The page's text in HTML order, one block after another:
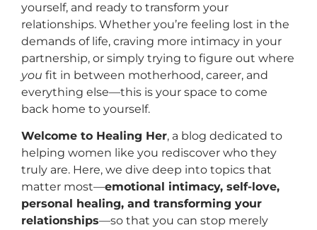
yourself, and ready to transform your
relationships. Whether you’re feeling lost in the
demands of life, craving more intimacy in your
partnership, or simply trying to figure out where
you fit in between motherhood, career, and
everything else—this is your space to come
back home to yourself.
Welcome to Healing Her, a blog dedicated to
helping women like you rediscover who they
truly are. Here, we dive deep into topics that
matter most—emotional intimacy, self-love,
personal healing, and transforming your
relationships—so that you can stop merely